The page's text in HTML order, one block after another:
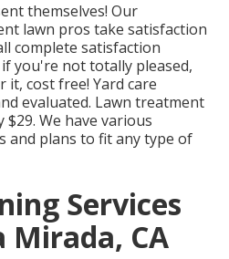
themselves! Our
lawn pros take satisfaction
complete satisfaction
you're not totally pleased,
cost free! Yard care
evaluated. Lawn treatment
We have various
and plans to fit any type of
Services
Mirada, CA